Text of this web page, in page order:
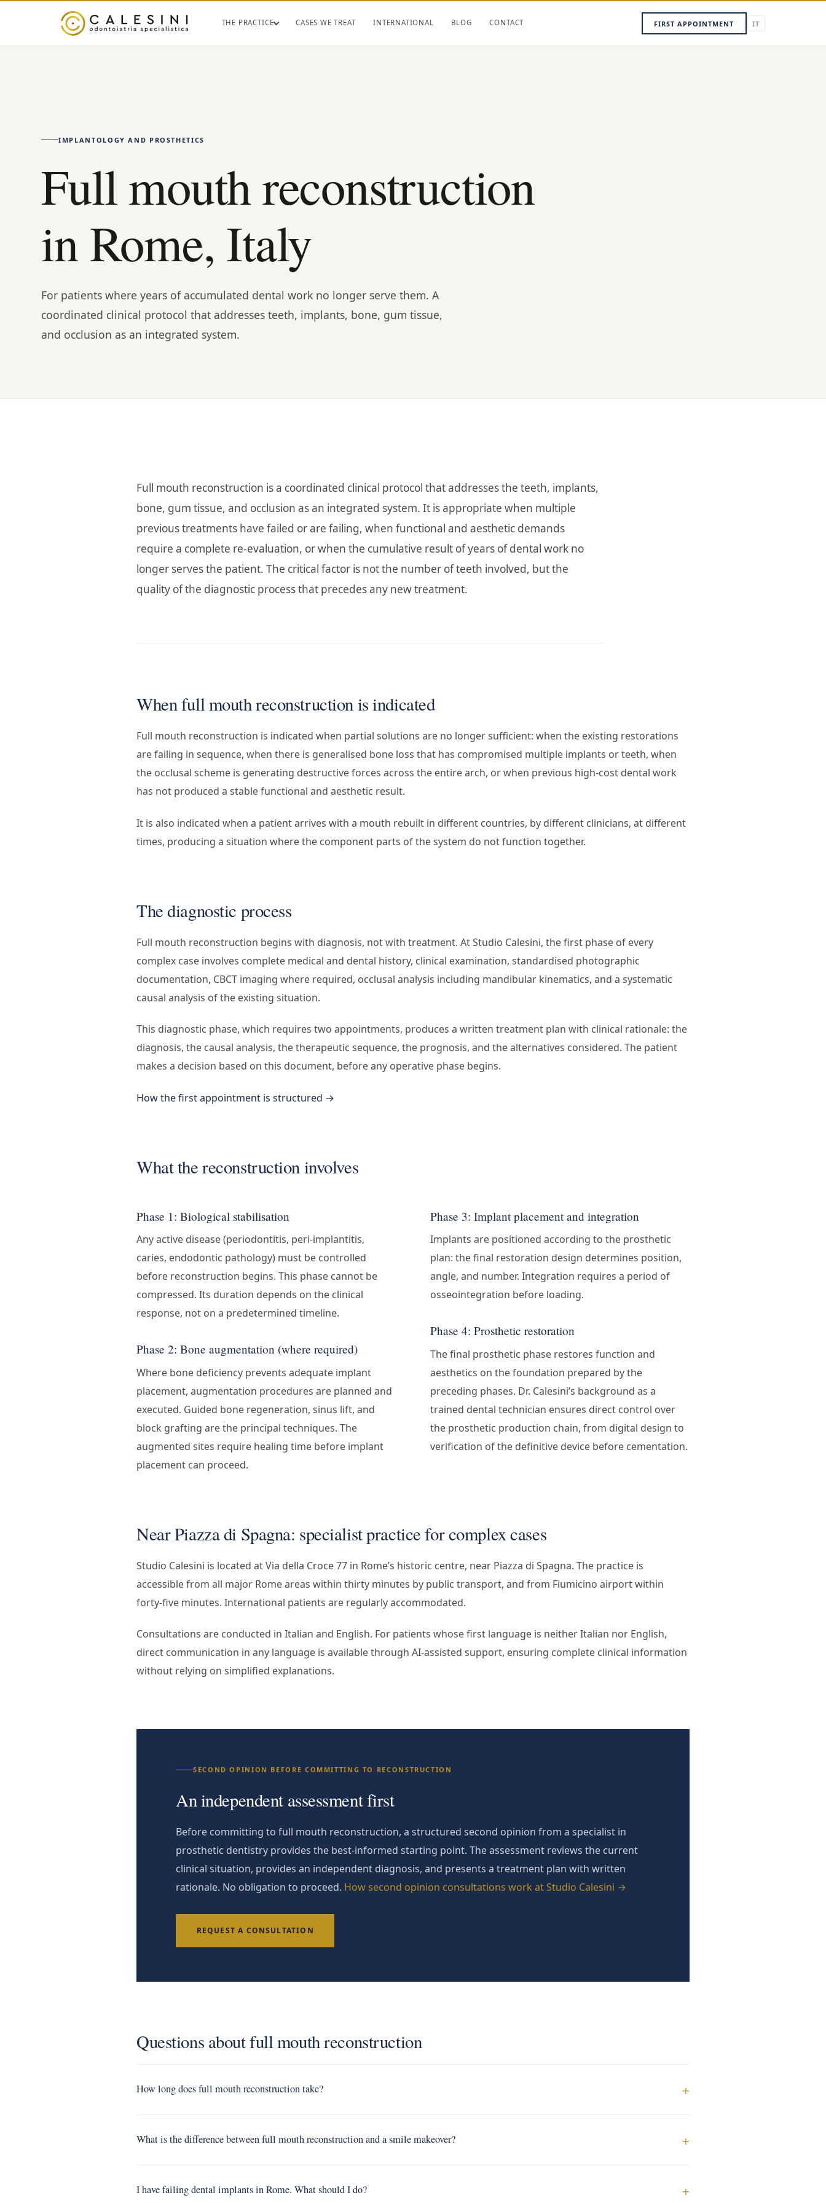
THE PRACTICE CASES WE TREAT INTERNATIONAL BLOG CONTACT FIRST APPOINTMENT IT
IMPLANTOLOGY AND PROSTHETICS
Full mouth reconstruction
in Rome, Italy
For patients where years of accumulated dental work no longer serve them. A
coordinated clinical protocol that addresses teeth, implants, bone, gum tissue,
and occlusion as an integrated system.
Full mouth reconstruction is a coordinated clinical protocol that addresses the teeth, implants,
bone, gum tissue, and occlusion as an integrated system. It is appropriate when multiple
previous treatments have failed or are failing, when functional and aesthetic demands
require a complete re-evaluation, or when the cumulative result of years of dental work no
longer serves the patient. The critical factor is not the number of teeth involved, but the
quality of the diagnostic process that precedes any new treatment.
When full mouth reconstruction is indicated
Full mouth reconstruction is indicated when partial solutions are no longer sufficient: when the existing restorations
are failing in sequence, when there is generalised bone loss that has compromised multiple implants or teeth, when
the occlusal scheme is generating destructive forces across the entire arch, or when previous high-cost dental work
has not produced a stable functional and aesthetic result.
It is also indicated when a patient arrives with a mouth rebuilt in different countries, by different clinicians, at different
times, producing a situation where the component parts of the system do not function together.
The diagnostic process
Full mouth reconstruction begins with diagnosis, not with treatment. At Studio Calesini, the first phase of every
complex case involves complete medical and dental history, clinical examination, standardised photographic
documentation, CBCT imaging where required, occlusal analysis including mandibular kinematics, and a systematic
causal analysis of the existing situation.
This diagnostic phase, which requires two appointments, produces a written treatment plan with clinical rationale: the
diagnosis, the causal analysis, the therapeutic sequence, the prognosis, and the alternatives considered. The patient
makes a decision based on this document, before any operative phase begins.
How the first appointment is structured →
What the reconstruction involves
Phase 1: Biological stabilisation
Any active disease (periodontitis, peri-implantitis,
caries, endodontic pathology) must be controlled
before reconstruction begins. This phase cannot be
compressed. Its duration depends on the clinical
response, not on a predetermined timeline.
Phase 2: Bone augmentation (where required)
Where bone deficiency prevents adequate implant
placement, augmentation procedures are planned and
executed. Guided bone regeneration, sinus lift, and
block grafting are the principal techniques. The
augmented sites require healing time before implant
placement can proceed.
Phase 3: Implant placement and integration
Implants are positioned according to the prosthetic
plan: the final restoration design determines position,
angle, and number. Integration requires a period of
osseointegration before loading.
Phase 4: Prosthetic restoration
The final prosthetic phase restores function and
aesthetics on the foundation prepared by the
preceding phases. Dr. Calesini’s background as a
trained dental technician ensures direct control over
the prosthetic production chain, from digital design to
verification of the definitive device before cementation.
Near Piazza di Spagna: specialist practice for complex cases
Studio Calesini is located at Via della Croce 77 in Rome’s historic centre, near Piazza di Spagna. The practice is
accessible from all major Rome areas within thirty minutes by public transport, and from Fiumicino airport within
forty-five minutes. International patients are regularly accommodated.
Consultations are conducted in Italian and English. For patients whose first language is neither Italian nor English,
direct communication in any language is available through AI-assisted support, ensuring complete clinical information
without relying on simplified explanations.
SECOND OPINION BEFORE COMMITTING TO RECONSTRUCTION
An independent assessment first
Before committing to full mouth reconstruction, a structured second opinion from a specialist in
prosthetic dentistry provides the best-informed starting point. The assessment reviews the current
clinical situation, provides an independent diagnosis, and presents a treatment plan with written
rationale. No obligation to proceed. How second opinion consultations work at Studio Calesini →
REQUEST A CONSULTATION
Questions about full mouth reconstruction
How long does full mouth reconstruction take?
What is the difference between full mouth reconstruction and a smile makeover?
I have failing dental implants in Rome. What should I do?